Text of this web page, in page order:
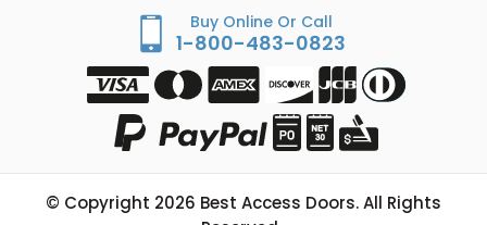
Buy Online Or Call
1-800-483-0823
© Copyright 2026 Best Access Doors. All Rights